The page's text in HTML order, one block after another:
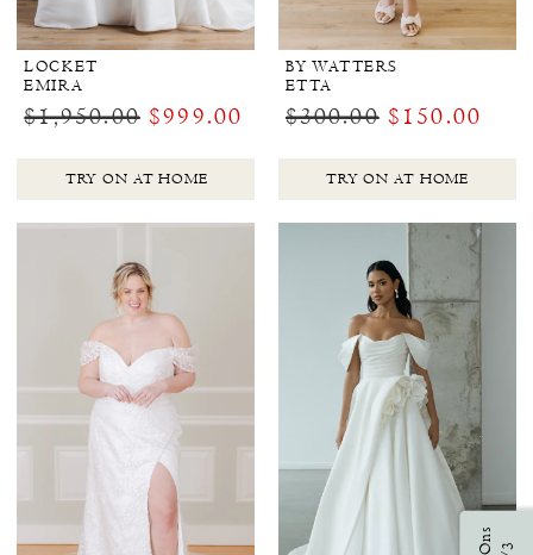
LOCKET
EMIRA
$1,950.00 $999.00
TRY ON AT HOME
BY WATTERS
ETTA
$300.00 $150.00
TRY ON AT HOME